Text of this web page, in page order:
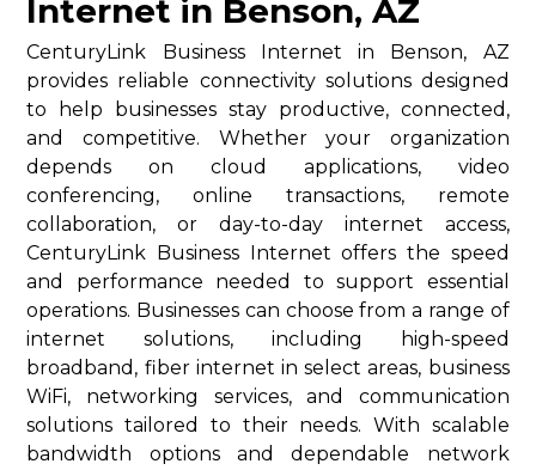
Internet in Benson, AZ
CenturyLink Business Internet in Benson, AZ
provides reliable connectivity solutions designed
to help businesses stay productive, connected,
and competitive. Whether your organization
depends on cloud applications, video
conferencing, online transactions, remote
collaboration, or day-to-day internet access,
CenturyLink Business Internet offers the speed
and performance needed to support essential
operations. Businesses can choose from a range of
internet solutions, including high-speed
broadband, fiber internet in select areas, business
WiFi, networking services, and communication
solutions tailored to their needs. With scalable
bandwidth options and dependable network